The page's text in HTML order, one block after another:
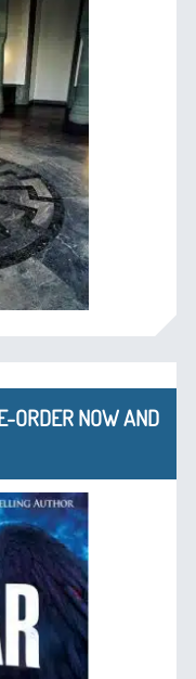
ORDER NOW AND